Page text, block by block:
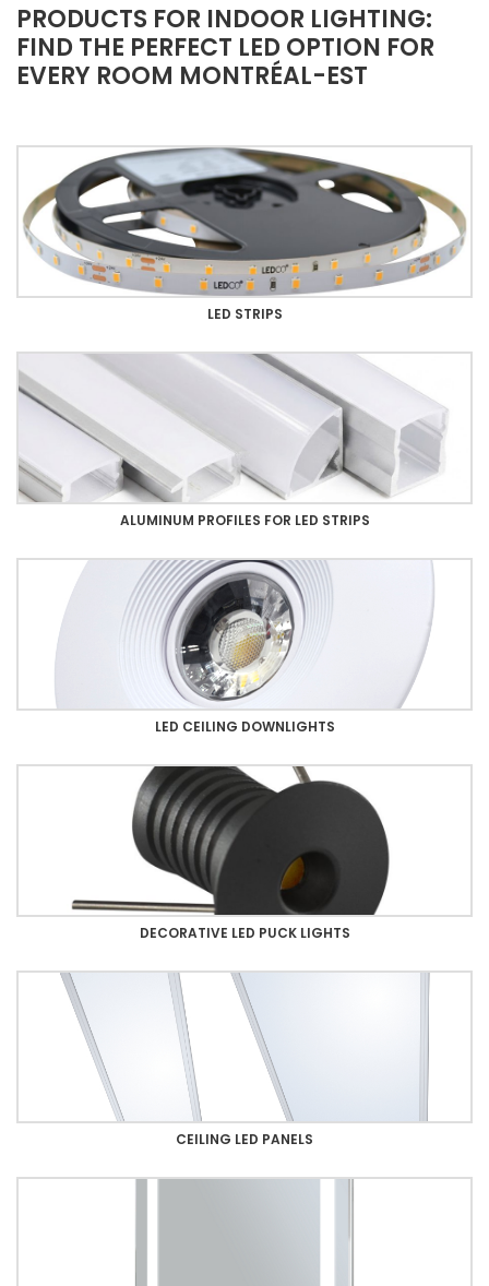
PRODUCTS FOR INDOOR LIGHTING:
FIND THE PERFECT LED OPTION FOR
EVERY ROOM MONTRÉAL-EST
LED STRIPS
ALUMINUM PROFILES FOR LED STRIPS
LED CEILING DOWNLIGHTS
DECORATIVE LED PUCK LIGHTS
CEILING LED PANELS